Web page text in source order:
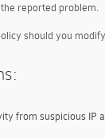
reported problem.
should you
from suspicious IP